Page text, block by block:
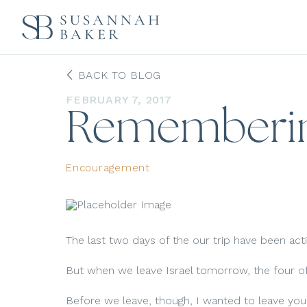
BACK TO BLOG
FEBRUARY 7, 2017
Encouragement
The last two days of the our trip have been
But when we leave Israel tomorrow, the four
Before we leave, though, I wanted to leave